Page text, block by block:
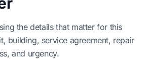
the details that matter for this
building, service agreement, repair
and urgency.